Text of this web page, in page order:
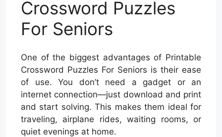
Crossword Puzzles
For Seniors
One of the biggest advantages of Printable
Crossword Puzzles For Seniors is their ease
of use. You don’t need a gadget or an
internet connection—just download and print
and start solving. This makes them ideal for
traveling, airplane rides, waiting rooms, or
quiet evenings at home.